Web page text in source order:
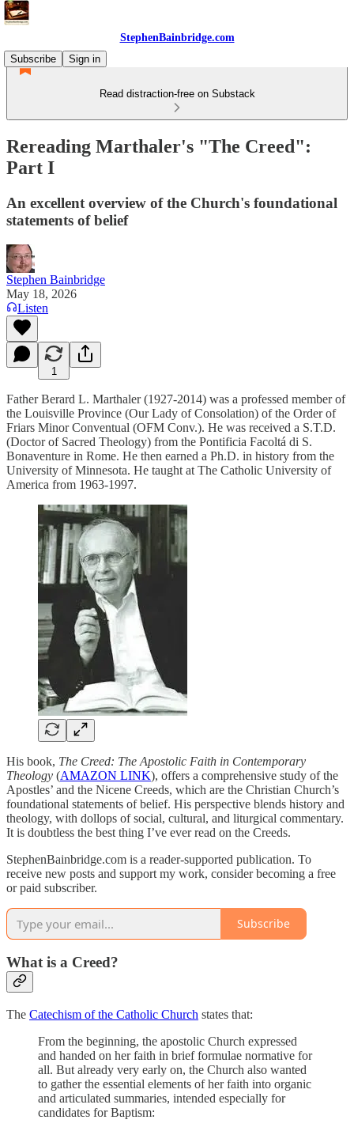
StephenBainbridge.com
Subscribe
Sign in
Read distraction-free on Substack
Rereading Marthaler's "The Creed":
Part I
An excellent overview of the Church's foundational
statements of belief
Stephen Bainbridge
May 18, 2026
Listen
1
Father Berard L. Marthaler (1927-2014) was a professed member of
the Louisville Province (Our Lady of Consolation) of the Order of
Friars Minor Conventual (OFM Conv.). He was received a S.T.D.
(Doctor of Sacred Theology) from the Pontificia Facoltá di S.
Bonaventure in Rome. He then earned a Ph.D. in history from the
University of Minnesota. He taught at The Catholic University of
America from 1963-1997.
His book, The Creed: The Apostolic Faith in Contemporary
Theology (AMAZON LINK), offers a comprehensive study of the
Apostles’ and the Nicene Creeds, which are the Christian Church’s
foundational statements of belief. His perspective blends history and
theology, with dollops of social, cultural, and liturgical commentary.
It is doubtless the best thing I’ve ever read on the Creeds.
StephenBainbridge.com is a reader-supported publication. To
receive new posts and support my work, consider becoming a free
or paid subscriber.
Subscribe
What is a Creed?
The Catechism of the Catholic Church states that:
From the beginning, the apostolic Church expressed
and handed on her faith in brief formulae normative for
all. But already very early on, the Church also wanted
to gather the essential elements of her faith into organic
and articulated summaries, intended especially for
candidates for Baptism: